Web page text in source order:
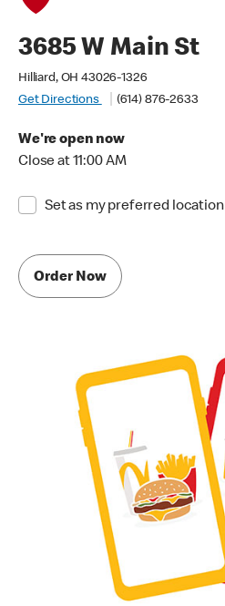
3685 W Main St
Hilliard, OH 43026-1326
Get Directions
(614) 876-2633
We're open now
Close at 11:00 AM
Set as my preferred location
Order Now